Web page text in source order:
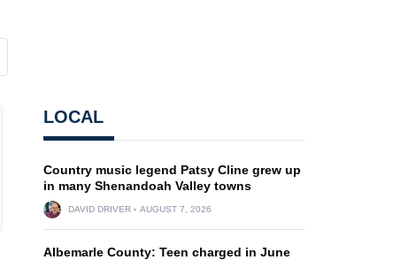
LOCAL
Country music legend Patsy Cline grew up
in many Shenandoah Valley towns
DAVID DRIVER AUGUST 7, 2026
Albemarle County: Teen charged in June